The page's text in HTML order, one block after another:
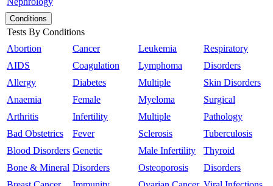
Conditions
Tests By Conditions
Abortion
AIDS
Allergy
Anaemia
Arthritis
Bad Obstetrics
Blood Disorders
Bone & Mineral
Cancer
Coagulation
Diabetes
Female
Infertility
Fever
Genetic
Disorders
Leukemia
Lymphoma
Multiple
Myeloma
Multiple
Sclerosis
Male Infertility
Osteoporosis
Respiratory
Disorders
Skin Disorders
Surgical
Pathology
Tuberculosis
Thyroid
Disorders